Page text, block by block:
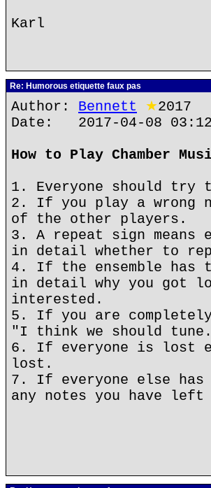
Karl
Re: Humorous etiquette faux pas
Author: Bennett ★2017
Date: 2017-04-08 03:12
How to Play Chamber
1. Everyone should try
2. If you play a wrong
of the other players.
3. A repeat sign means
in detail whether to
4. If the ensemble has
in detail why you got
interested.
5. If you are
"I think we should
6. If everyone is lost
lost.
7. If everyone else
any notes you have left